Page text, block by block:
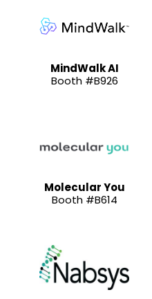
MindWalk AI
Booth #B926
Molecular You
Booth #B614